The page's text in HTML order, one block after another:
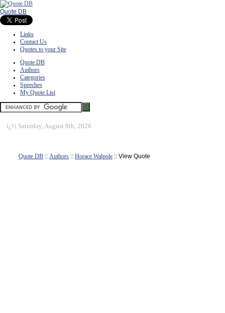
Quote DB
Links
Contact Us
Quotes to your Site
Quote DB
Authors
Categories
Speeches
My Quote List
ï¿½ Saturday, August 8th, 2026
Quote DB :: Authors :: Horace Walpole :: View Quote